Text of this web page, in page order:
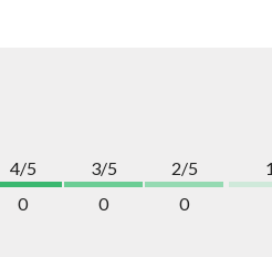
4/5
0
3/5
0
2/5
0